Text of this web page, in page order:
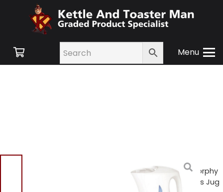
Menu
Appliances/ Kettles / Morphy
Richards 43350 Essentials Jug